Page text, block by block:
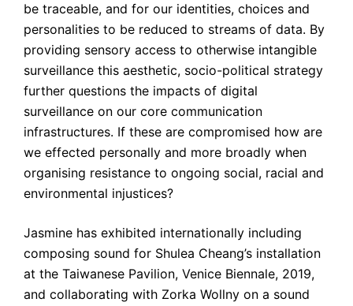
be traceable, and for our identities, choices and
personalities to be reduced to streams of data. By
providing sensory access to otherwise intangible
surveillance this aesthetic, socio-political strategy
further questions the impacts of digital
surveillance on our core communication
infrastructures. If these are compromised how are
we effected personally and more broadly when
organising resistance to ongoing social, racial and
environmental injustices?
Jasmine has exhibited internationally including
composing sound for Shulea Cheang’s installation
at the Taiwanese Pavilion, Venice Biennale, 2019,
and collaborating with Zorka Wollny on a sound